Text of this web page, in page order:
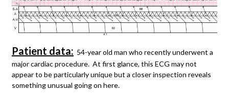
Patient data: 54-year old man who recently underwent a
major cardiac procedure. At first glance, this ECG may not
appear to be particularly unique but a closer inspection reveals
something unusual going on here.